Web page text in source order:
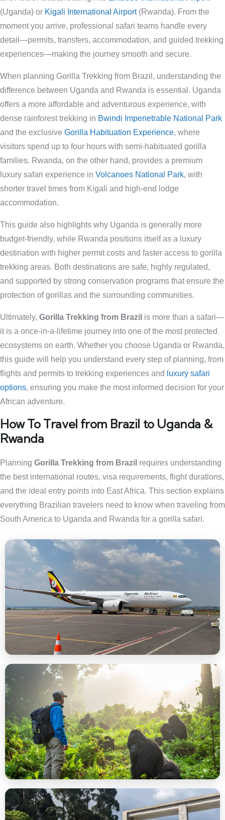
(Uganda) or Kigali International Airport(Rwanda). From the
moment you arrive, professional safari teams handle every
detail—permits, transfers, accommodation, and guided trekking
experiences—making the journey smooth and secure.
When planning Gorilla Trekking from Brazil, understanding the
difference between Uganda and Rwanda is essential. Uganda
offers a more affordable and adventurous experience, with
dense rainforest trekking in Bwindi Impenetrable National Park
and the exclusive Gorilla Habituation Experience, where
visitors spend up to four hours with semi-habituated gorilla
families. Rwanda, on the other hand, provides a premium
luxury safari experience in Volcanoes National Park, with
shorter travel times from Kigali and high-end lodge
accommodation.
This guide also highlights why Uganda is generally more
budget-friendly, while Rwanda positions itself as a luxury
destination with higher permit costs and faster access to gorilla
trekking areas. Both destinations are safe, highly regulated,
and supported by strong conservation programs that ensure the
protection of gorillas and the surrounding communities.
Ultimately, Gorilla Trekking from Brazil is more than a safari—
it is a once-in-a-lifetime journey into one of the most protected
ecosystems on earth. Whether you choose Uganda or Rwanda,
this guide will help you understand every step of planning, from
flights and permits to trekking experiences and
luxury safari
options, ensuring you make the most informed decision for your
African adventure.
How To Travel from Brazil to Uganda &
Rwanda
Planning Gorilla Trekking from Brazil requires understanding
the best international routes, visa requirements, flight durations,
and the ideal entry points into East Africa. This section explains
everything Brazilian travelers need to know when traveling from
South America to Uganda and Rwanda for a gorilla safari.